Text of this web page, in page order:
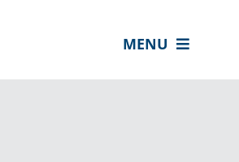
MENU